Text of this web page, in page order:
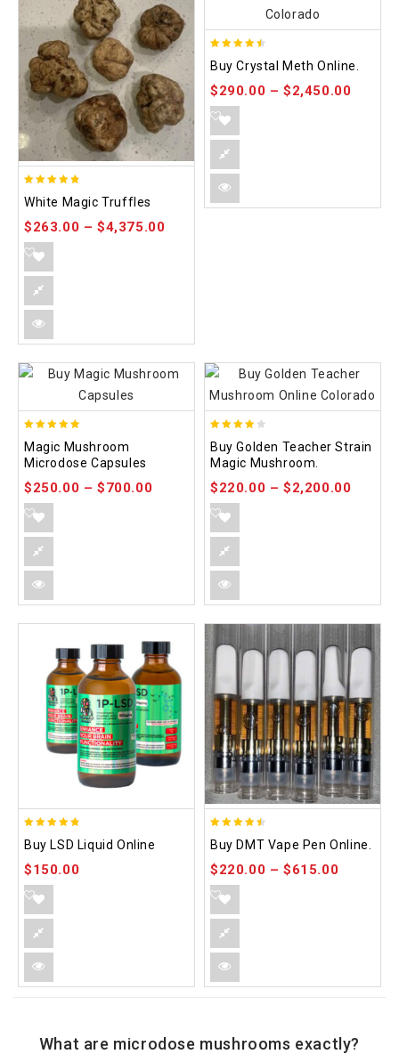
out of 5
White Magic Truffles
$263.00 –$4,375.00
out of 5
Buy Crystal Meth Online.
$290.00 –$2,450.00
out of 5
Magic Mushroom
Microdose Capsules
$250.00 –$700.00
out of
5
Buy Golden Teacher Strain
Magic Mushroom.
$220.00 –$2,200.00
out of 5
Buy LSD Liquid Online
$150.00
out of 5
Buy DMT Vape Pen Online.
$220.00 –$615.00
What are microdose mushrooms exactly?